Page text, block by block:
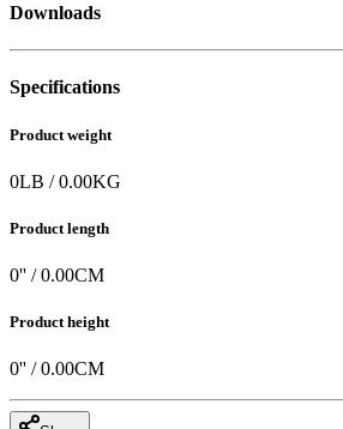
Downloads
Specifications
Product weight
0LB /0.00KG
Product length
0'' /0.00CM
Product height
0'' /0.00CM